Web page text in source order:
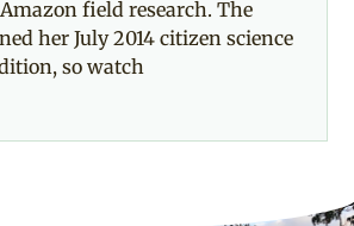
field research. The
her July 2014 citizen science
so watch